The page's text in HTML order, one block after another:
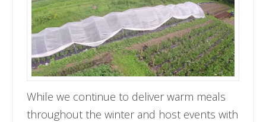
While we continue to deliver warm meals
throughout the winter and host events with